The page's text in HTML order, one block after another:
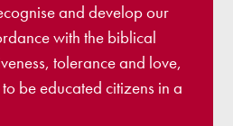
and develop our
with the biblical
tolerance and love,
be educated citizens in a